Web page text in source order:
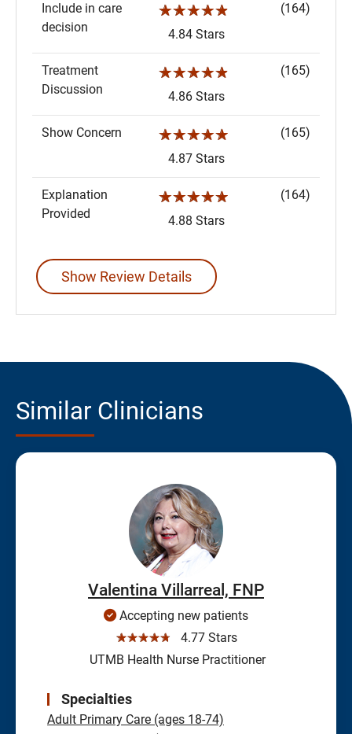
Include in care
decision
☆☆☆☆☆
4.84 Stars
(164)
Treatment
Discussion
☆☆☆☆☆
4.86 Stars
(165)
Show Concern ☆☆☆☆☆
4.87 Stars
(165)
Explanation
Provided
☆☆☆☆☆
4.88 Stars
(164)
Show Review Details
Similar Clinicians
Valentina Villarreal, FNP
Accepting new patients
☆☆☆☆☆
4.77 Stars
UTMB Health Nurse Practitioner
Specialties
Adult Primary Care (ages 18-74)